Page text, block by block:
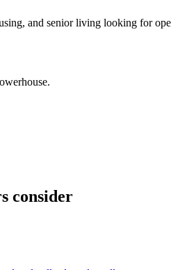
and senior living looking for
.
consider